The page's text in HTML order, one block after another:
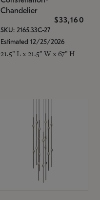
Chandelier
$33,160
SKU: 2165.33C-27
Estimated 12/25/2026
21.5" L x 21.5" W x 67" H